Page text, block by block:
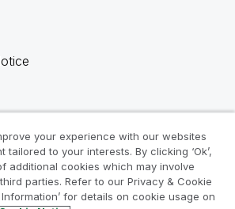
your experience with our websites
tailored to your interests. By clicking ‘Ok’,
additional cookies which may involve
parties. Refer to our Privacy & Cookie
for details on cookie usage on